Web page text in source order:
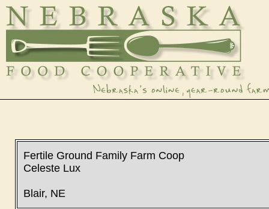
Fertile Ground Family Farm Coop
Celeste Lux
Blair, NE